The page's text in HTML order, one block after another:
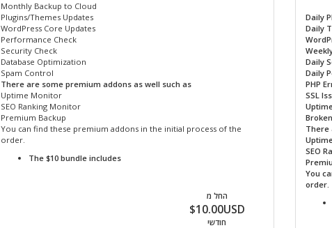
Monthly Backup to Cloud
Plugins/Themes Updates
WordPress Core Updates
Performance Check
Security Check
Database Optimization
Spam Control
There are some premium addons as well such as
Uptime Monitor
SEO Ranking Monitor
Premium Backup
You can find these premium addons in the initial process of the
order.
The $10 bundle includes
החל מ
$10.00USD
חודשי
Daily
Daily
Daily
Daily
PHP
SSL
There
SEO
You
order.